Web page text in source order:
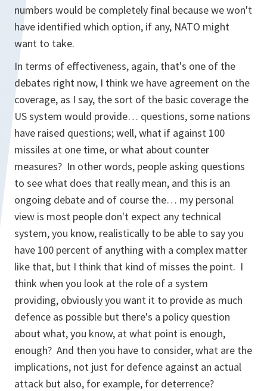
numbers would be completely final because we won't
have identified which option, if any, NATO might
want to take.
In terms of effectiveness, again, that's one of the
debates right now, I think we have agreement on the
coverage, as I say, the sort of the basic coverage the
US system would provide… questions, some nations
have raised questions; well, what if against 100
missiles at one time, or what about counter
measures? In other words, people asking questions
to see what does that really mean, and this is an
ongoing debate and of course the… my personal
view is most people don't expect any technical
system, you know, realistically to be able to say you
have 100 percent of anything with a complex matter
like that, but I think that kind of misses the point. I
think when you look at the role of a system
providing, obviously you want it to provide as much
defence as possible but there's a policy question
about what, you know, at what point is enough,
enough? And then you have to consider, what are the
implications, not just for defence against an actual
attack but also, for example, for deterrence?